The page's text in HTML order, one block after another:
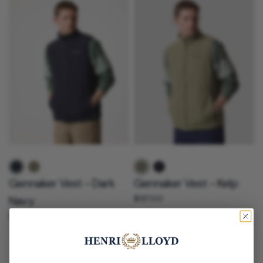
Dark navy
Kelp
Gennaker Vest - Dark
Navy
Kelp Dark navy
Gennaker Vest - Kelp
United States